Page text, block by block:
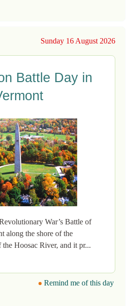
Sunday 16 August 2026
Battle Day in
War’s Battle of
along the shore of the
Hoosac River, and it pr...
Remind me of this day